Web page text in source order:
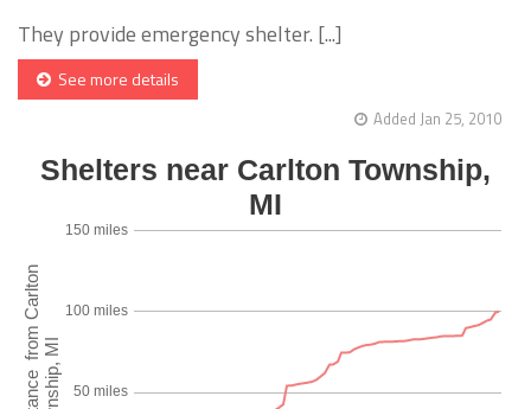
They provide emergency shelter. [...]
See more details
Added Jan 25, 2010